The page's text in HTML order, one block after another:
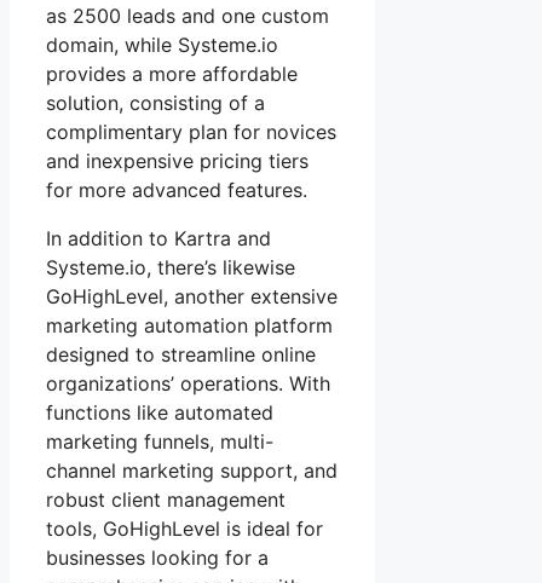
as 2500 leads and one custom
domain, while Systeme.io
provides a more affordable
solution, consisting of a
complimentary plan for novices
and inexpensive pricing tiers
for more advanced features.
In addition to Kartra and
Systeme.io, there’s likewise
GoHighLevel, another extensive
marketing automation platform
designed to streamline online
organizations’ operations. With
functions like automated
marketing funnels, multi-
channel marketing support, and
robust client management
tools, GoHighLevel is ideal for
businesses looking for a